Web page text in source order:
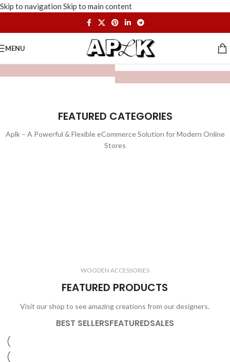
Skip to navigation Skip to main content
MENU
FEATURED CATEGORIES
Aplk – A Powerful & Flexible eCommerce Solution for Modern Online
Stores
3 products
WOODEN ACCESSORIES
FEATURED PRODUCTS
Visit our shop to see amazing creations from our designers.
BEST SELLERSFEATUREDSALES